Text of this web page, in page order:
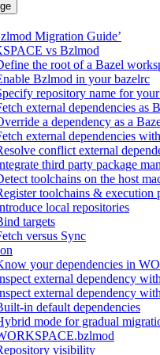
Migration Guide’
vs Bzlmod
the root of a Bazel
Bzlmod in your bazelrc
repository name for
external dependencies as
a dependency as a
external dependencies
conflict external
third party package
toolchains on the host
toolchains & execution
local repositories
targets
versus Sync
your dependencies in
external dependency
external dependency
in default dependencies
mode for gradual
visibility